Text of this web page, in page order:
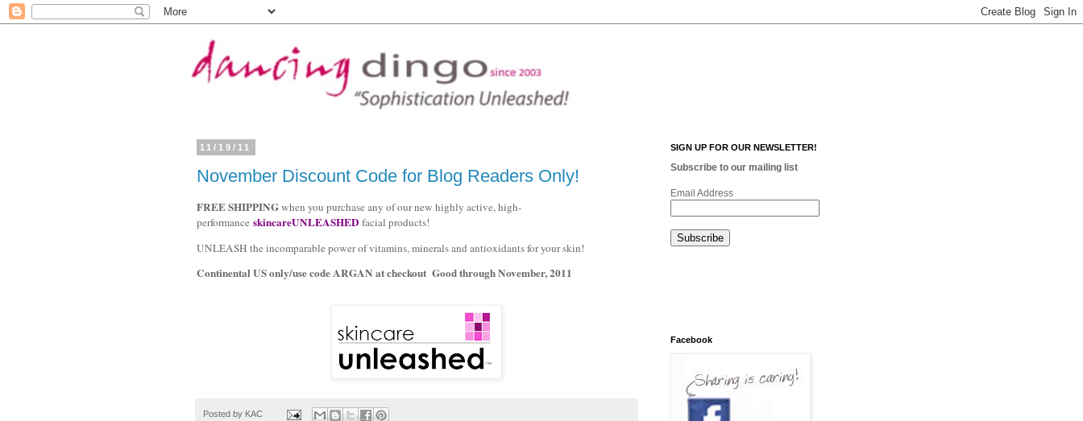
11/19/11
November Discount Code for Blog Readers Only!
FREE SHIPPINGwhen you purchase any of our new highly active, high-
performance skincareUNLEASHED facial products!
UNLEASH the incomparable power of vitamins, minerals and antioxidants for your skin!
Continental US only/use codeARGAN at checkout Good through November, 2011
Posted by KAC
SIGN UP FOR OUR NEWSLETTER!
Subscribe to our mailing list
Email Address
Facebook